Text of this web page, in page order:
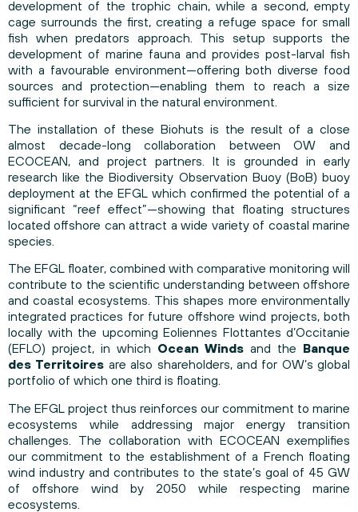
development of the trophic chain, while a second, empty
cage surrounds the first, creating a refuge space for small
fish when predators approach. This setup supports the
development of marine fauna and provides post-larval fish
with a favourable environment—offering both diverse food
sources and protection—enabling them to reach a size
sufficient for survival in the natural environment.
The installation of these Biohuts is the result of a close
almost decade-long collaboration between OW and
ECOCEAN, and project partners. It is grounded in early
research like the Biodiversity Observation Buoy (BoB) buoy
deployment at the EFGL which confirmed the potential of a
significant “reef effect”—showing that floating structures
located offshore can attract a wide variety of coastal marine
species.
The EFGL floater, combined with comparative monitoring will
contribute to the scientific understanding between offshore
and coastal ecosystems. This shapes more environmentally
integrated practices for future offshore wind projects, both
locally with the upcoming Eoliennes Flottantes d’Occitanie
(EFLO) project, in which Ocean Winds and the Banque
des Territoires are also shareholders, and for OW’s global
portfolio of which one third is floating.
The EFGL project thus reinforces our commitment to marine
ecosystems while addressing major energy transition
challenges. The collaboration with ECOCEAN exemplifies
our commitment to the establishment of a French floating
wind industry and contributes to the state’s goal of 45 GW
of offshore wind by 2050 while respecting marine
ecosystems.